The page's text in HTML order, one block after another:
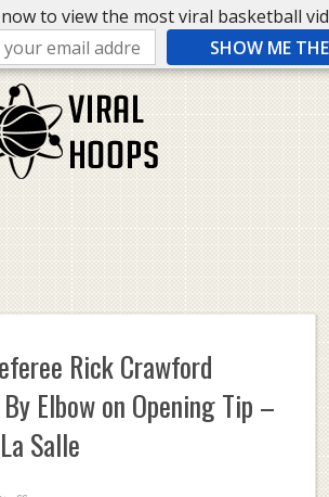
to view the most viral basketball
SHOW ME
Rick Crawford
Elbow on Opening Tip –
Salle